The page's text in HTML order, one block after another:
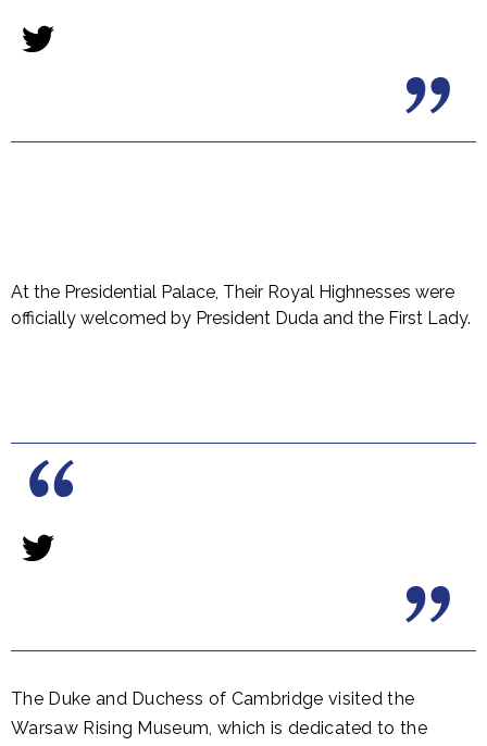
At the Presidential Palace, Their Royal Highnesses were
officially welcomed by President Duda and the First Lady.
The Duke and Duchess of Cambridge visited the
Warsaw Rising Museum, which is dedicated to the